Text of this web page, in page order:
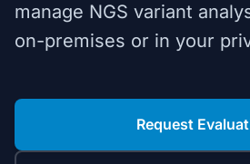
manage NGS variant
on-premises or in your
Request